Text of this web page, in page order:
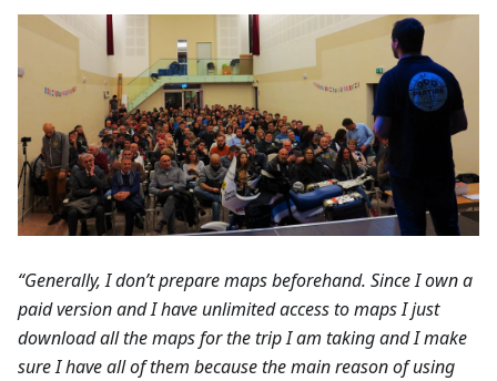
“Generally, I don’t prepare maps beforehand. Since I own a
paid version and I have unlimited access to maps I just
download all the maps for the trip I am taking and I make
sure I have all of them because the main reason of using